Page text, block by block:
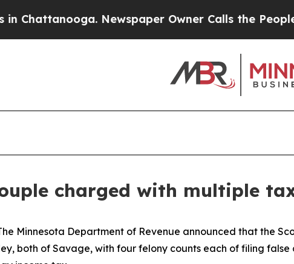
Newspaper Owner Calls the People
charged with multiple
Minnesota Department of Revenue announced that the
both of Savage, with four felony counts each of filing